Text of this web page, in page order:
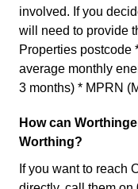
involved. If you
will need to provide
Properties postcode
average monthly
3 months) * MPRN
How can
Worthing?
If you want to reach